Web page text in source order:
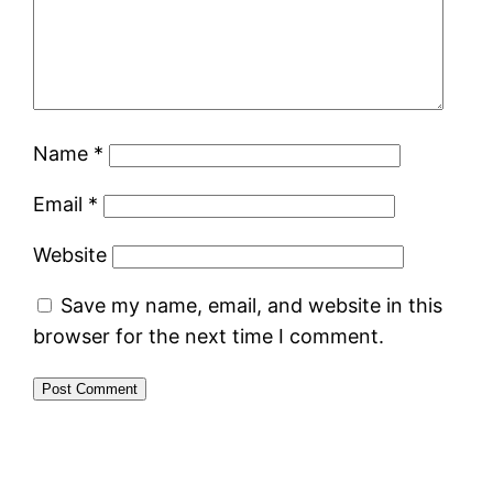
Name *
Email *
Website
Save my name, email, and website in this
browser for the next time I comment.